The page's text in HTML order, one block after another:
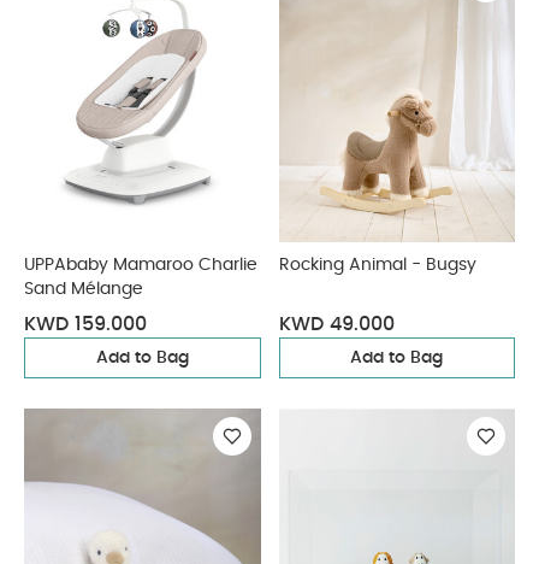
UPPAbaby Mamaroo Charlie
Sand Mélange
KWD 159.000
Add to Bag
Rocking Animal - Bugsy
KWD 49.000
Add to Bag